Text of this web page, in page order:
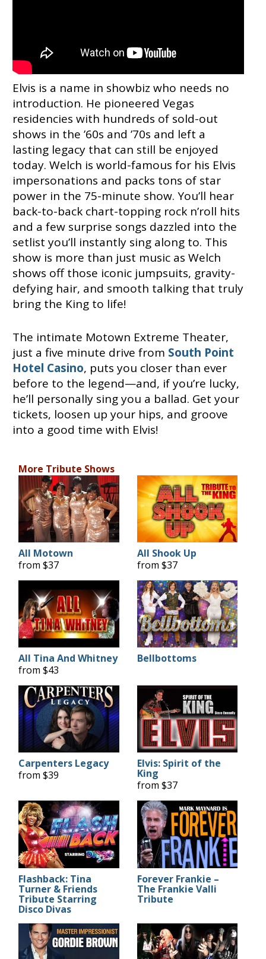
Elvis is a name in showbiz who needs no
introduction. He pioneered Vegas
residencies with hundreds of sold-out
shows in the ’60s and ’70s and left a
lasting legacy that can still be enjoyed
today. Welch is world-famous for his Elvis
impersonations and packs tons of star
power in the 75-minute show. You’ll hear
back-to-back chart-topping rock n’roll hits
and a few surprise songs dazzled into the
setlist you’ll instantly sing along to. This
show is more than just music as Welch
shows off those iconic jumpsuits, gravity-
defying hair, and smooth talking that truly
bring the King to life!
The intimate Motown Extreme Theater,
just a five minute drive from South Point
Hotel Casino, puts you closer than ever
before to the legend—and, if you’re lucky,
he’ll personally sing you a ballad. Get your
tickets, loosen up your hips, and groove
into a good time with Elvis!
More Tribute Shows
All Motown
from $37
All Shook Up
from $37
All Tina And Whitney
from $43
Bellbottoms
Carpenters Legacy
from $39
Elvis: Spirit of the
King
from $37
Flashback: Tina
Turner & Friends
Tribute Starring
Disco Divas
Forever Frankie –
The Frankie Valli
Tribute